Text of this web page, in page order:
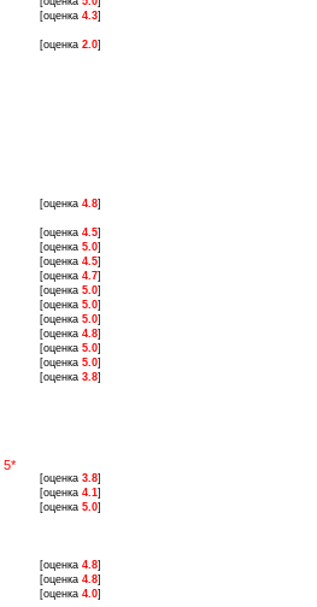
[оценка 4.3]
[оценка 2.0]
[оценка 4.8]
[оценка 4.5]
[оценка 5.0]
[оценка 4.5]
[оценка 4.7]
[оценка 5.0]
[оценка 5.0]
[оценка 5.0]
[оценка 4.8]
[оценка 5.0]
[оценка 5.0]
[оценка 3.8]
5*
[оценка 3.8]
[оценка 4.1]
[оценка 5.0]
[оценка 4.8]
[оценка 4.8]
[оценка 4.0]